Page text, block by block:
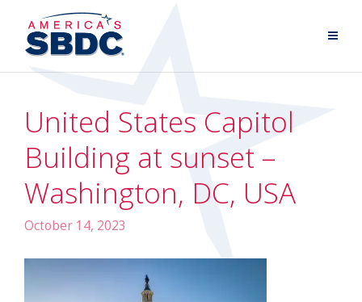
United States Capitol
Building at sunset –
Washington, DC, USA
October 14, 2023